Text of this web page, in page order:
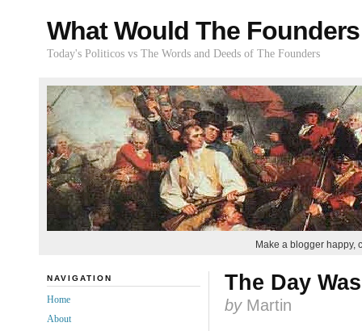
What Would The
Today's Politicos vs The Words and Deeds of The Founders
Make a blogger happy,
The Day
by Martin
NAVIGATION
Home
About